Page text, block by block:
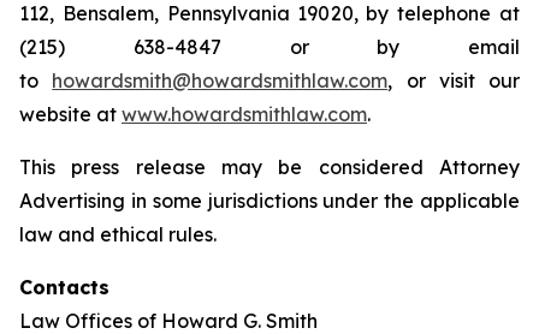
112, Bensalem, Pennsylvania 19020, by telephone at
(215) 638-4847 or by email
to howardsmith@howardsmithlaw.com, or visit our
website at www.howardsmithlaw.com.
This press release may be considered Attorney
Advertising in some jurisdictions under the applicable
law and ethical rules.
Contacts
Law Offices of Howard G. Smith